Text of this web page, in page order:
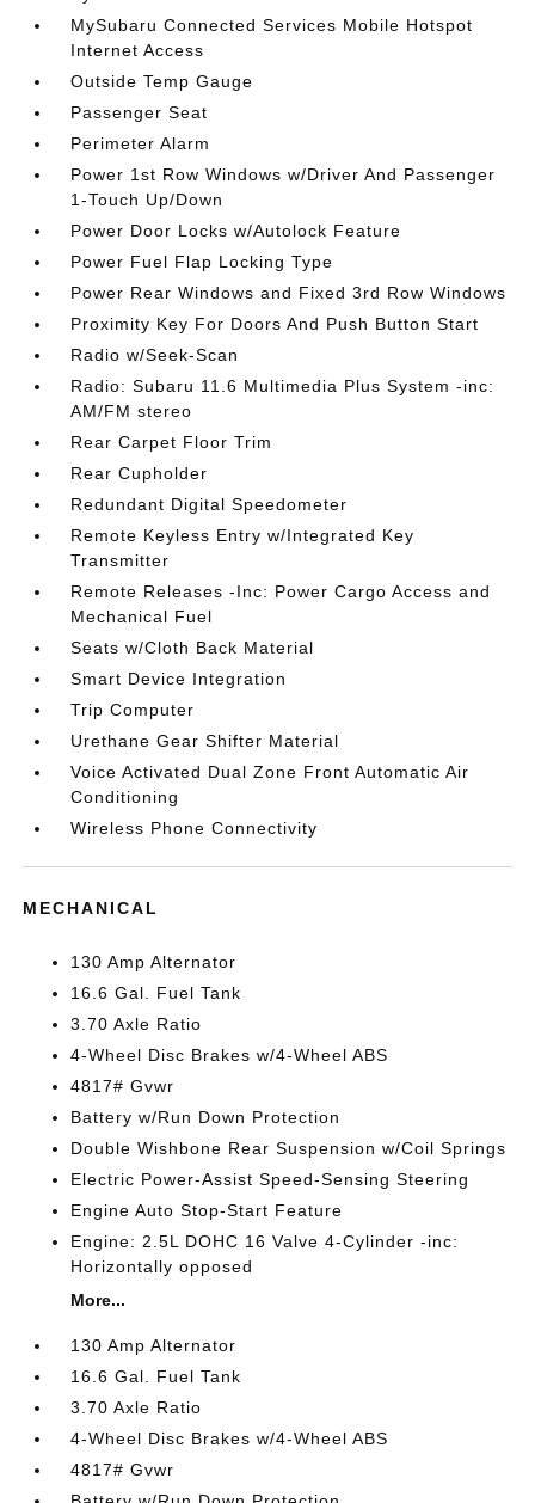
MySubaru Connected Services Mobile Hotspot
Internet Access
Outside Temp Gauge
Passenger Seat
Perimeter Alarm
Power 1st Row Windows w/Driver And Passenger
1-Touch Up/Down
Power Door Locks w/Autolock Feature
Power Fuel Flap Locking Type
Power Rear Windows and Fixed 3rd Row Windows
Proximity Key For Doors And Push Button Start
Radio w/Seek-Scan
Radio: Subaru 11.6 Multimedia Plus System -inc:
AM/FM stereo
Rear Carpet Floor Trim
Rear Cupholder
Redundant Digital Speedometer
Remote Keyless Entry w/Integrated Key
Transmitter
Remote Releases -Inc: Power Cargo Access and
Mechanical Fuel
Seats w/Cloth Back Material
Smart Device Integration
Trip Computer
Urethane Gear Shifter Material
Voice Activated Dual Zone Front Automatic Air
Conditioning
Wireless Phone Connectivity
MECHANICAL
130 Amp Alternator
16.6 Gal. Fuel Tank
3.70 Axle Ratio
4-Wheel Disc Brakes w/4-Wheel ABS
4817# Gvwr
Battery w/Run Down Protection
Double Wishbone Rear Suspension w/Coil Springs
Electric Power-Assist Speed-Sensing Steering
Engine Auto Stop-Start Feature
Engine: 2.5L DOHC 16 Valve 4-Cylinder -inc:
Horizontally opposed
More...
130 Amp Alternator
16.6 Gal. Fuel Tank
3.70 Axle Ratio
4-Wheel Disc Brakes w/4-Wheel ABS
4817# Gvwr